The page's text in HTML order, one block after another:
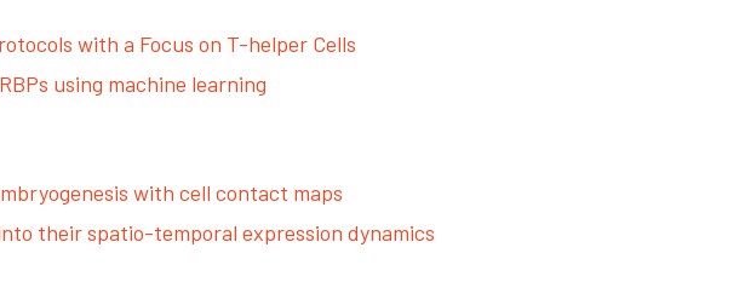
with a Focus on T-helper Cells
using machine learning
with cell contact maps
their spatio-temporal expression dynamics